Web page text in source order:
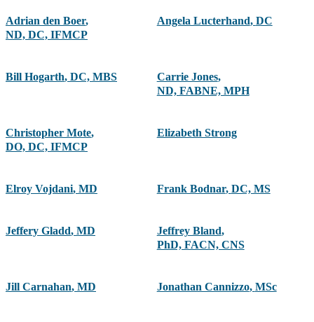
Adrian den Boer,
ND, DC, IFMCP
Angela Lucterhand, DC
Bill Hogarth, DC, MBS Carrie Jones,
ND, FABNE, MPH
Christopher Mote,
DO, DC, IFMCP
Elizabeth Strong
Elroy Vojdani, MD Frank Bodnar, DC, MS
Jeffery Gladd, MD Jeffrey Bland,
PhD, FACN, CNS
Jill Carnahan, MD Jonathan Cannizzo, MSc